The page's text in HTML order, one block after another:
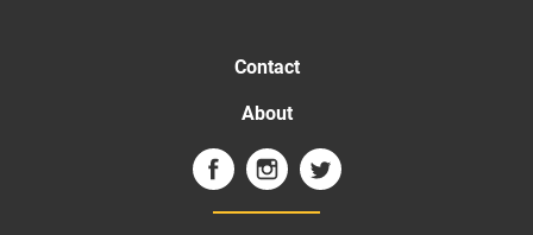
Contact
About